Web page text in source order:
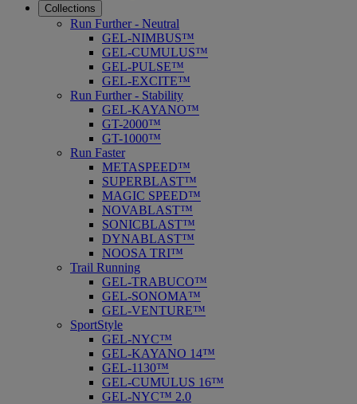
Collections
Run Further - Neutral
GEL-NIMBUS™
GEL-CUMULUS™
GEL-PULSE™
GEL-EXCITE™
Run Further - Stability
GEL-KAYANO™
GT-2000™
GT-1000™
Run Faster
METASPEED™
SUPERBLAST™
MAGIC SPEED™
NOVABLAST™
SONICBLAST™
DYNABLAST™
NOOSA TRI™
Trail Running
GEL-TRABUCO™
GEL-SONOMA™
GEL-VENTURE™
SportStyle
GEL-NYC™
GEL-KAYANO 14™
GEL-1130™
GEL-CUMULUS 16™
GEL-NYC™ 2.0